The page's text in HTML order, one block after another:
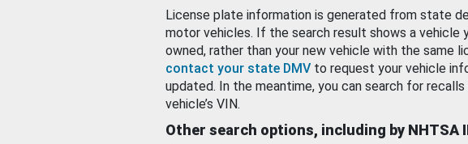
License plate information is generated from state
motor vehicles. If the search result shows a vehicle
owned, rather than your new vehicle with the same
contact your state DMV to request your vehicle
updated. In the meantime, you can search for recalls
vehicle’s VIN.
Other search options, including by NHTSA